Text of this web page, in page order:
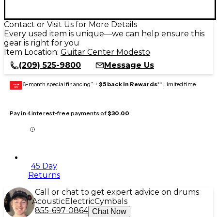
Contact or Visit Us for More Details
Every used item is unique—we can help ensure this
gear is right for you
Item Location: Guitar Center Modesto
(209) 525-9800
Message Us
GEAR
CARD 6-month special financing^ + $5 back in Rewards** Limited time
Pay in 4 interest-free payments of$30.00
45 Day
Returns
Call or chat to get expert advice on drums
AcousticElectricCymbals
855-697-0864 Chat Now